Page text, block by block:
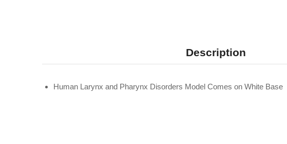
Description
Human Larynx and Pharynx Disorders Model Comes on White Base